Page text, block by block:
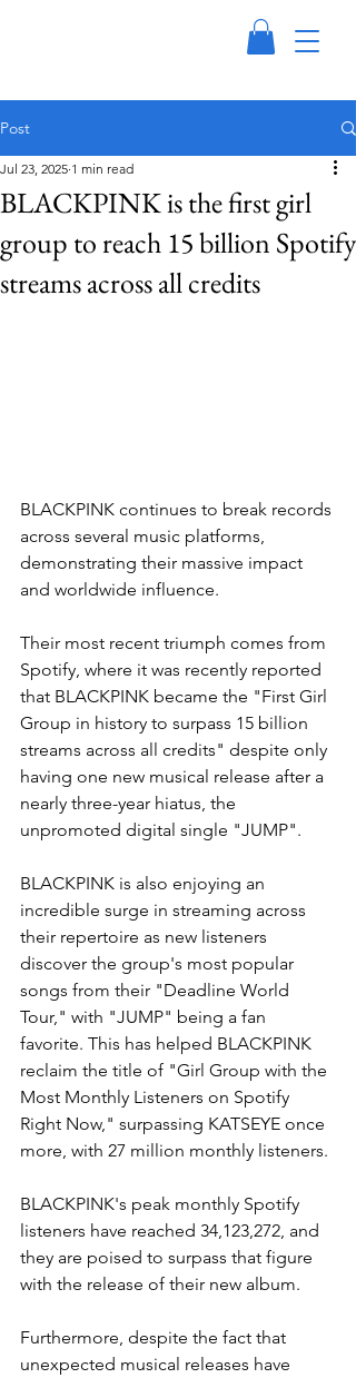
Post
BLACKPINK is the first girl
group to reach 15 billion Spotify
streams across all credits
Jul 23, 2025 1 min read
BLACKPINK continues to break records
across several music platforms,
demonstrating their massive impact
and worldwide influence.
Their most recent triumph comes from
Spotify, where it was recently reported
that BLACKPINK became the "First Girl
Group in history to surpass 15 billion
streams across all credits" despite only
having one new musical release after a
nearly three-year hiatus, the
unpromoted digital single "JUMP".
BLACKPINK is also enjoying an
incredible surge in streaming across
their repertoire as new listeners
discover the group's most popular
songs from their "Deadline World
Tour," with "JUMP" being a fan
favorite. This has helped BLACKPINK
reclaim the title of "Girl Group with the
Most Monthly Listeners on Spotify
Right Now," surpassing KATSEYE once
more, with 27 million monthly listeners.
BLACKPINK's peak monthly Spotify
listeners have reached 34,123,272, and
they are poised to surpass that figure
with the release of their new album.
Furthermore, despite the fact that
unexpected musical releases have